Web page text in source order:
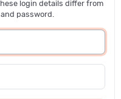
login details differ from
password.